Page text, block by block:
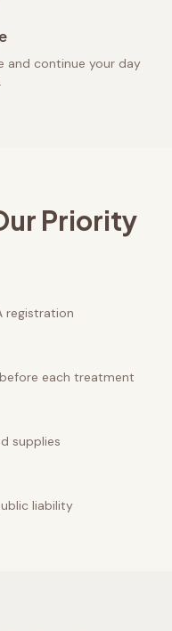
and continue your day
Priority
registration
each treatment
supplies
liability